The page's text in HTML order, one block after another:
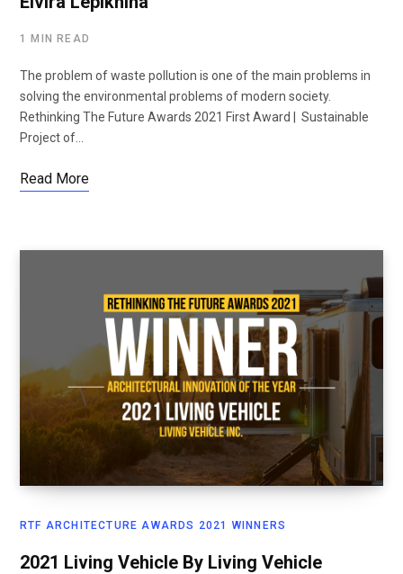
1 MIN READ
The problem of waste pollution is one of the main problems in
solving the environmental problems of modern society.
Rethinking The Future Awards 2021 First Award | Sustainable
Project of…
Read More
RTF ARCHITECTURE AWARDS 2021 WINNERS
2021 Living Vehicle By Living Vehicle